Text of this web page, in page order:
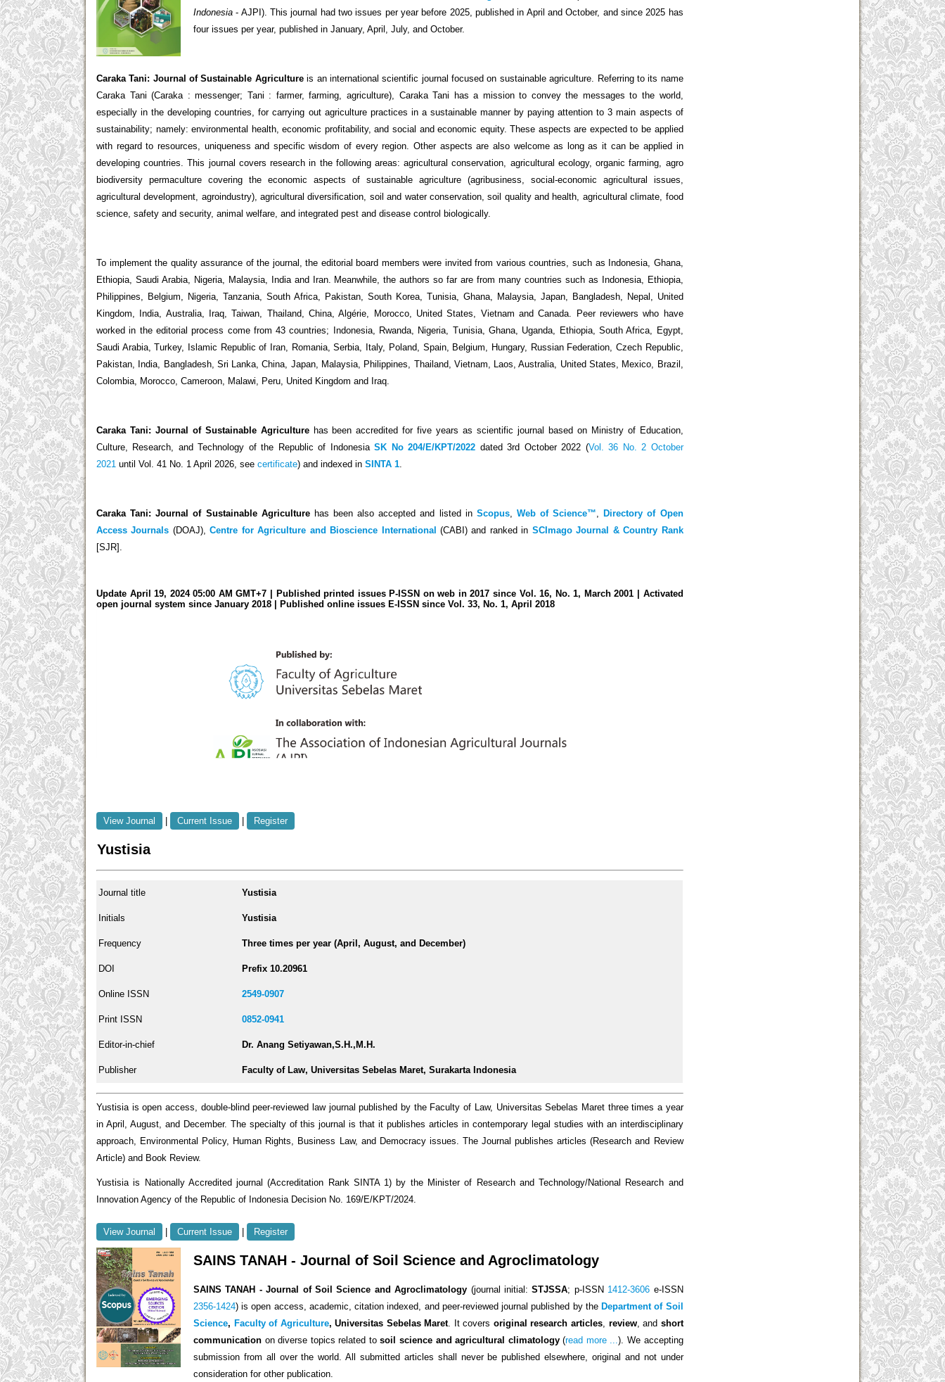
Indonesia - AJPI). This journal had two issues per year before 2025, published in April and October, and since 2025 has
four issues per year, published in January, April, July, and October.
Caraka Tani: Journal of Sustainable Agricultureis an international scientific journal focused on sustainable agriculture. Referring to its name
Caraka Tani (Caraka : messenger; Tani : farmer, farming, agriculture), Caraka Tani has a mission to convey the messages to the world,
especially in the developing countries, for carrying out agriculture practices in a sustainable manner by paying attention to 3 main aspects of
sustainability; namely: environmental health, economic profitability, and social and economic equity. These aspects are expected to be applied
with regard to resources, uniqueness and specific wisdom of every region. Other aspects are also welcome as long as it can be applied in
developing countries. This journal covers research in the following areas: agricultural conservation, agricultural ecology, organic farming, agro
biodiversity permaculture covering the economic aspects of sustainable agriculture (agribusiness, social-economic agricultural issues,
agricultural development, agroindustry), agricultural diversification, soil and water conservation, soil quality and health, agricultural climate, food
science, safety and security, animal welfare, and integrated pest and disease control biologically.
To implement the quality assurance of the journal, the editorial board members were invited from various countries, such as Indonesia, Ghana,
Ethiopia, Saudi Arabia, Nigeria, Malaysia, India and Iran. Meanwhile, the authors so far are from many countries such as Indonesia, Ethiopia,
Philippines, Belgium, Nigeria, Tanzania, South Africa, Pakistan, South Korea, Tunisia, Ghana, Malaysia, Japan, Bangladesh, Nepal, United
Kingdom, India, Australia, Iraq, Taiwan, Thailand, China, Algérie, Morocco, United States, Vietnam and Canada. Peer reviewers who have
worked in the editorial process come from 43 countries; Indonesia, Rwanda, Nigeria, Tunisia, Ghana, Uganda, Ethiopia, South Africa, Egypt,
Saudi Arabia, Turkey, Islamic Republic of Iran, Romania, Serbia, Italy, Poland, Spain, Belgium, Hungary, Russian Federation, Czech Republic,
Pakistan, India, Bangladesh, Sri Lanka, China, Japan, Malaysia, Philippines, Thailand, Vietnam, Laos, Australia, United States, Mexico, Brazil,
Colombia, Morocco, Cameroon, Malawi, Peru, United Kingdom and Iraq.
Caraka Tani: Journal of Sustainable Agriculturehas been accredited for five years as scientific journal based on Ministry of Education,
Culture, Research, and Technology of the Republic of IndonesiaSK No 204/E/KPT/2022 dated 3rd October 2022 (Vol. 36 No. 2 October
2021 until Vol. 41 No. 1 April 2026, see certificate) and indexed in SINTA 1
Caraka Tani: Journal of Sustainable Agriculture has been also accepted and listed in Scopus, Web of Science™
Directory of Open
Access Journals (DOAJ),Centre for Agriculture and Bioscience International (CABI) and ranked in SCImago Journal & Country Rank
[SJR].
Update April 19, 2024 05:00 AM GMT+7 | Published printed issues P-ISSN on web in 2017 since Vol. 16, No. 1, March 2001
| Activated
open journal system since January 2018
| Published online issues E-ISSN since Vol. 33, No. 1, April 2018
View Journal | Current Issue | Register
Yustisia
Journal title Yustisia
Initials Yustisia
Frequency Three times per year (April, August, and December)
DOI Prefix 10.20961
Online ISSN 2549-0907
Print ISSN 0852-0941
Editor-in-chief Dr. Anang Setiyawan,S.H.,M.H.
Publisher Faculty of Law, Universitas Sebelas Maret, Surakarta Indonesia
Yustisia is open access, double-blind peer-reviewed law journal published by the Faculty of Law, Universitas Sebelas Maret three times a year
in April, August, and December. The specialty of this journal is that it publishes articles in contemporary legal studies with an interdisciplinary
approach, Environmental Policy, Human Rights, Business Law, and Democracy issues. The Journal publishes articles (Research and Review
Article) and Book Review.
Yustisia is Nationally Accredited journal (Accreditation Rank SINTA 1) by the Minister of Research and Technology/National Research and
Innovation Agency of the Republic of Indonesia Decision No. 169/E/KPT/2024.
View Journal Current Issue Register
SAINS TANAH - Journal of Soil Science and Agroclimatology
SAINS TANAH - Journal of Soil Science and Agroclimatology (journal initial:STJSSA; p-ISSN 1412-3606 e-ISSN
2356-1424) is open access, academic, citation indexed, and peer-reviewed journal published by the Department of Soil
Science, Faculty of Agriculture, Universitas Sebelas Maret. It covers original research articles review, and short
communication on diverse topics related tosoil science and agricultural climatology(read more ...). We accepting
submission from all over the world. All submitted articles shall never be published elsewhere, original and not under
consideration for other publication.